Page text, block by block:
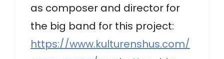
as composer and director for
the big band for this project:
https://www.kulturenshus.com/